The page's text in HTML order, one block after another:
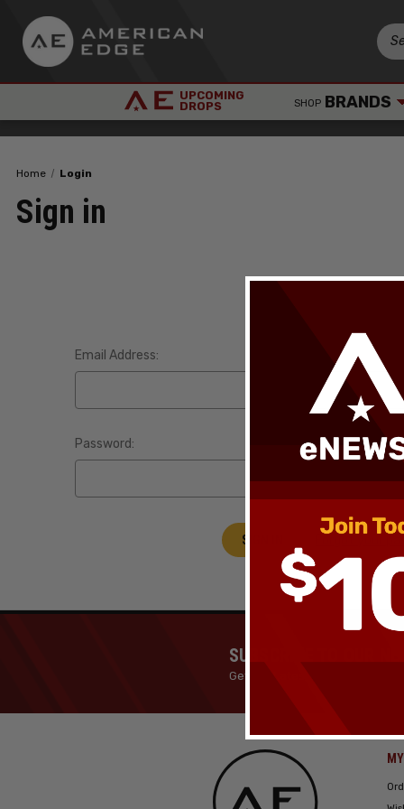
UPCOMING
DROPS SHOP BRANDS
Home Login
Sign in
Email Address:
Password:
Forgot your
SUBSCRIBE TO OUR
Get the Latest News, Products